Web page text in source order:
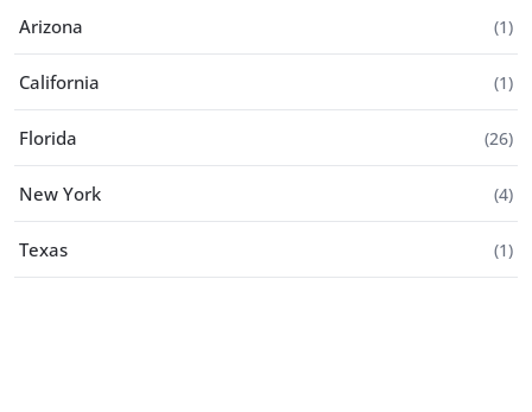
Arizona (1)
California (1)
Florida (26)
New York (4)
Texas (1)